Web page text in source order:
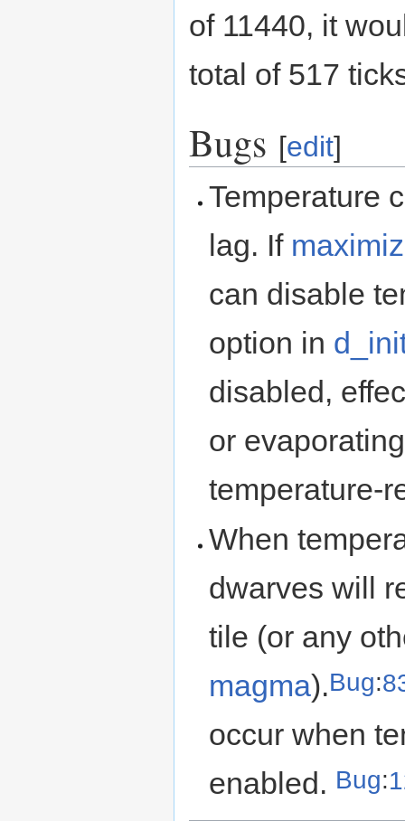
of 11440, it
total of 517
Bugs [edit]
Temperature
lag. If
can disable
option in
disabled,
or
temperature-
When
dwarves will
tile (or any
magma).Bug:
occur when
enabled. Bug: